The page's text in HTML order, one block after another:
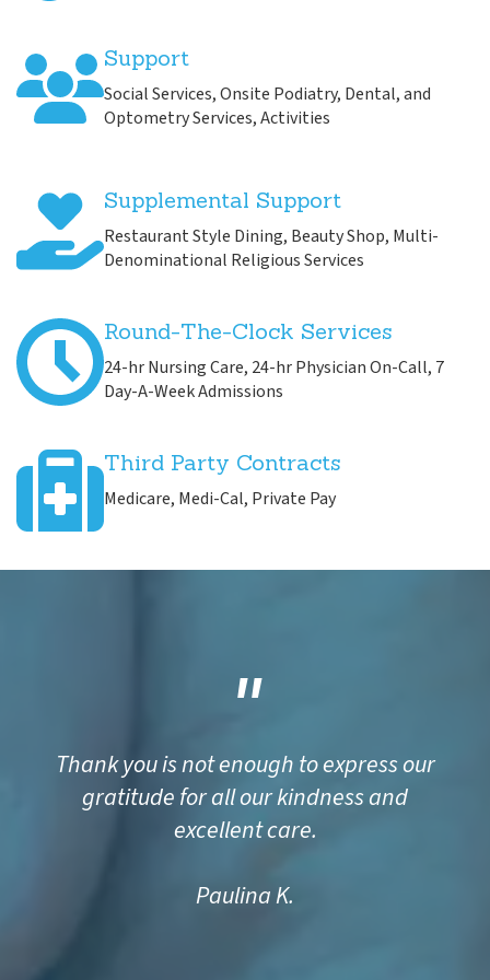
Support
Social Services, Onsite Podiatry, Dental, and
Optometry Services, Activities
Supplemental Support
Restaurant Style Dining, Beauty Shop, Multi-
Denominational Religious Services
Round-The-Clock Services
24-hr Nursing Care, 24-hr Physician On-Call, 7
Day-A-Week Admissions
Third Party Contracts
Medicare, Medi-Cal, Private Pay
"
Thank you is not enough to express our
gratitude for all our kindness and
excellent care.
Paulina K.